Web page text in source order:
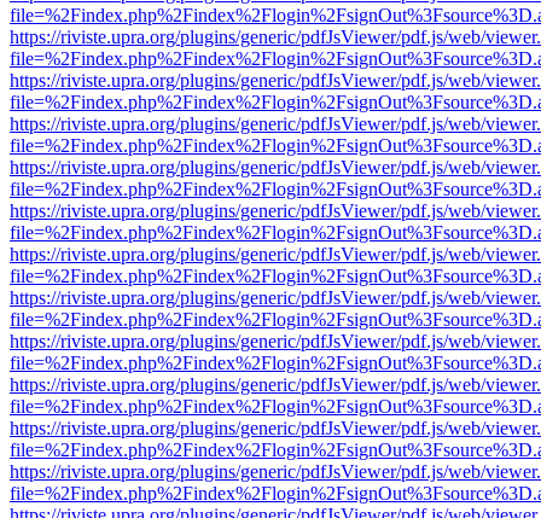
https://riviste.upra.org/plugins/generic/pdfJsViewer/pdf.js/web/
https://riviste.upra.org/plugins/generic/pdfJsViewer/pdf.js/web/
https://riviste.upra.org/plugins/generic/pdfJsViewer/pdf.js/web/
https://riviste.upra.org/plugins/generic/pdfJsViewer/pdf.js/web/
https://riviste.upra.org/plugins/generic/pdfJsViewer/pdf.js/web/
https://riviste.upra.org/plugins/generic/pdfJsViewer/pdf.js/web/
https://riviste.upra.org/plugins/generic/pdfJsViewer/pdf.js/web/
https://riviste.upra.org/plugins/generic/pdfJsViewer/pdf.js/web/
https://riviste.upra.org/plugins/generic/pdfJsViewer/pdf.js/web/
https://riviste.upra.org/plugins/generic/pdfJsViewer/pdf.js/web/
https://riviste.upra.org/plugins/generic/pdfJsViewer/pdf.js/web/